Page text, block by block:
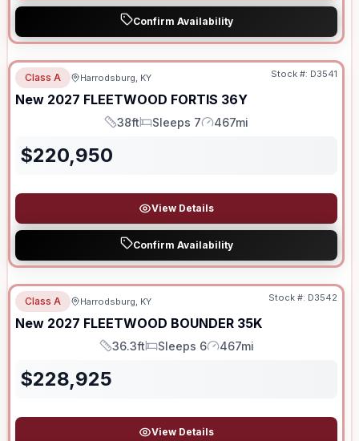
Confirm Availability
Class A Harrodsburg, KY Stock #: D3541
New 2027 FLEETWOOD FORTIS 36Y
Length
38ft
Sleeps
Sleeps 7
Mileage
467mi
$220,950
View Details
Confirm Availability
Class A Harrodsburg, KY Stock #: D3542
New 2027 FLEETWOOD BOUNDER 35K
Length
36.3ft
Sleeps
Sleeps 6
Mileage
467mi
$228,925
View Details